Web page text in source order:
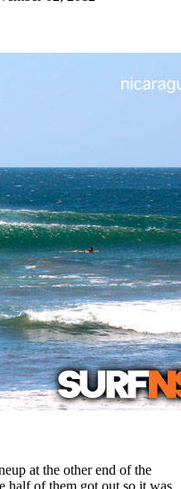
at the other end of the
half of them got out so it was